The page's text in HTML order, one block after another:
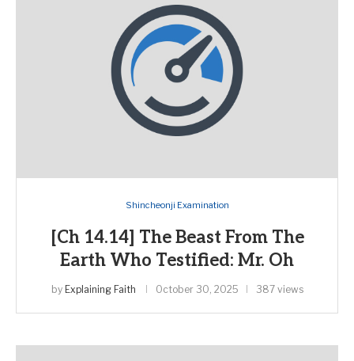
Shincheonji Examination
[Ch 14.14] The Beast From The
Earth Who Testified: Mr. Oh
by Explaining Faith October 30, 2025 387 views